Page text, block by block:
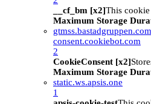
__cf_bm [x2]This
Maximum Storage
gtmss.bastadgruppen.com
consent.cookiebot.com
2
CookieConsent [x2]
Maximum Storage
static.ws.apsis.one
1